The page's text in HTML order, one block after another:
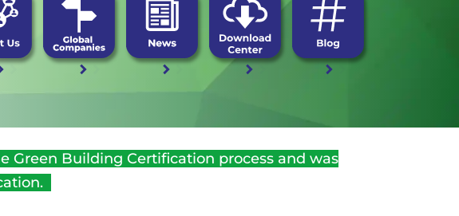
Green Building Certification process and was